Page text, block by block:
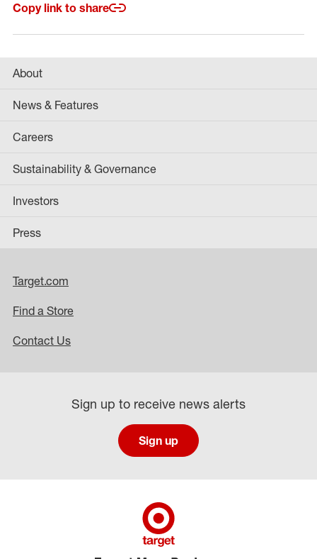
Copy link to share
About
News & Features
Careers
Sustainability & Governance
Investors
Press
Target.com
Find a Store
Contact Us
Sign up to receive news alerts
Sign up